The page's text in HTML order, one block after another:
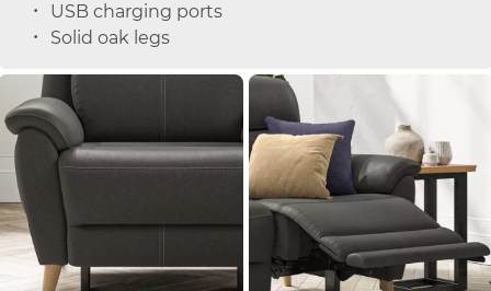
USB charging ports
Solid oak legs